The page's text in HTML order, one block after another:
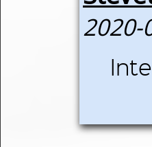
2020-